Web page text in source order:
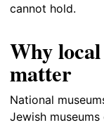
cannot hold.
Why
matter
National
Jewish